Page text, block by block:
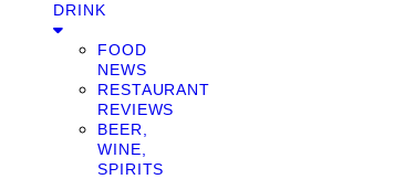
DRINK
FOOD
NEWS
RESTAURANT
REVIEWS
BEER,
WINE,
SPIRITS